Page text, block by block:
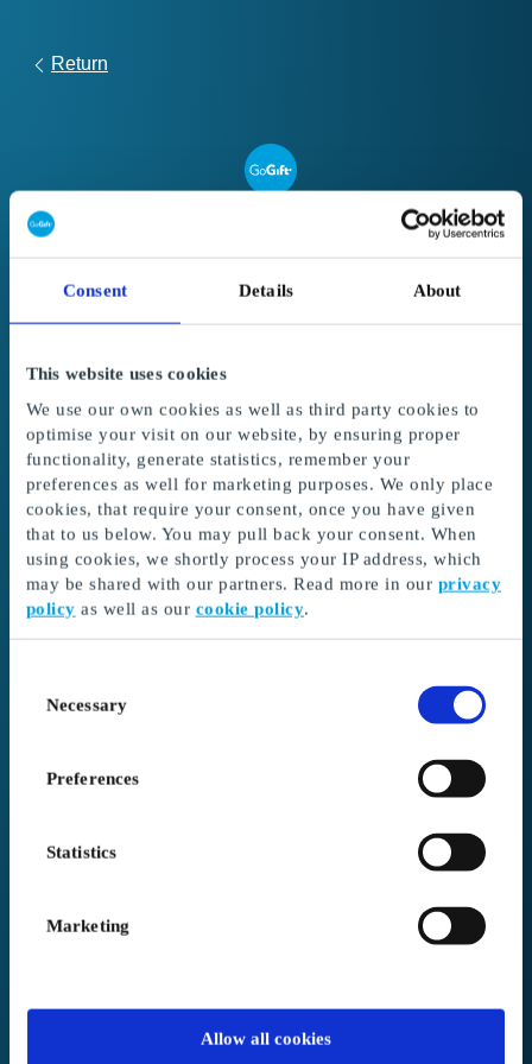
Consent Details About
This website uses cookies
We use our own cookies as well as third party cookies to
optimise your visit on our website, by ensuring proper
functionality, generate statistics, remember your
preferences as well for marketing purposes. We only place
cookies, that require your consent, once you have given
that to us below. You may pull back your consent. When
using cookies, we shortly process your IP address, which
may be shared with our partners. Read more in our privacy
policy as well as our cookie policy.
Selection
Necessary
Preferences
Statistics
Marketing
Allow all cookies
Link
to
redeem
Follow these steps to register and use your
1. Enter your gift card code and PIN code
in
the fields below. The amount from the gift card
is added to your balance.
2. Select the gifts to redeem with your balance.
3. Complete your order.
If your order exceeds
the amount in your balance, you can pay the
remaining amount in the basket during
checkout.
Need help redeeming your gift card?
Return